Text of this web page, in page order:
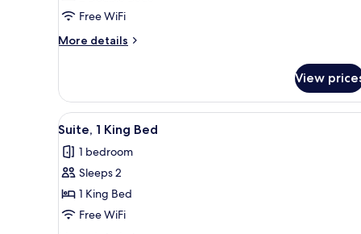
BedsFree WiFi
More details
More
Room,
Double
View
View
all
photos
for
Suite,
1
A bedroom with a large bed,
6
Suite, 1 King Bed
1 bedroom
Sleeps 2
1 King Bed
Free WiFi